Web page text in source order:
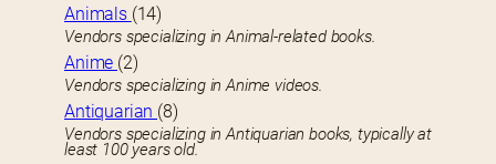
Animals (14)
Vendors specializing in Animal-related books.
Anime (2)
Vendors specializing in Anime videos.
Antiquarian (8)
Vendors specializing in Antiquarian books, typically at
least 100 years old.